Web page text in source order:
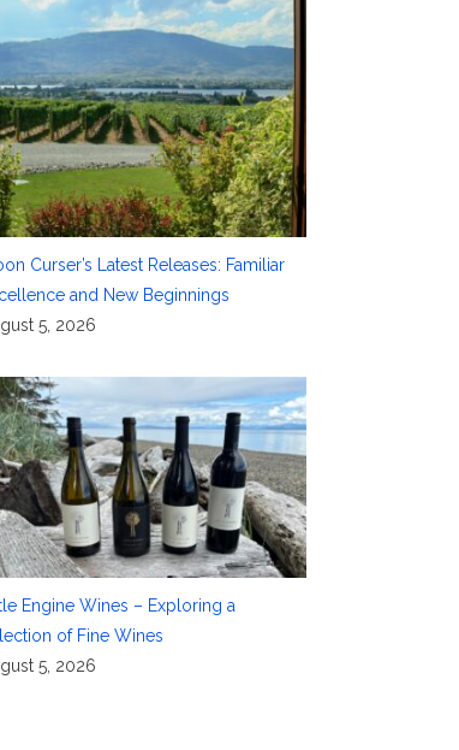
Curser’s Latest Releases: Familiar
and New Beginnings
5, 2026
Engine Wines – Exploring a
of Fine Wines
5, 2026